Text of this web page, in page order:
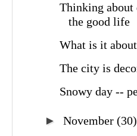
Thinking about
the good life
What is it
The city is
Snowy day --
► November (30)